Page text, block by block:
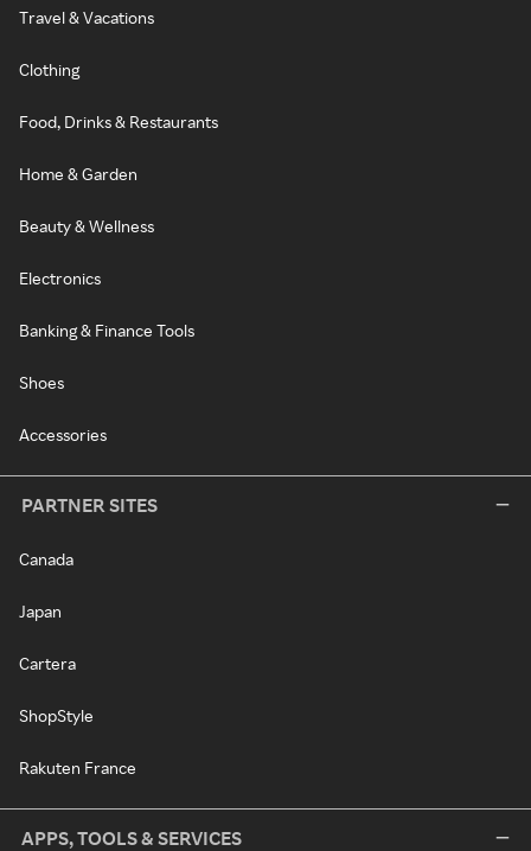
Travel & Vacations
Clothing
Food, Drinks & Restaurants
Home & Garden
Beauty & Wellness
Electronics
Banking & Finance Tools
Shoes
Accessories
PARTNER SITES
Canada
Japan
Cartera
ShopStyle
Rakuten France
APPS, TOOLS & SERVICES